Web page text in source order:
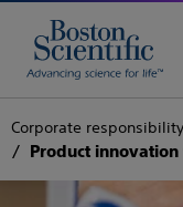
Corporate responsibility
Product